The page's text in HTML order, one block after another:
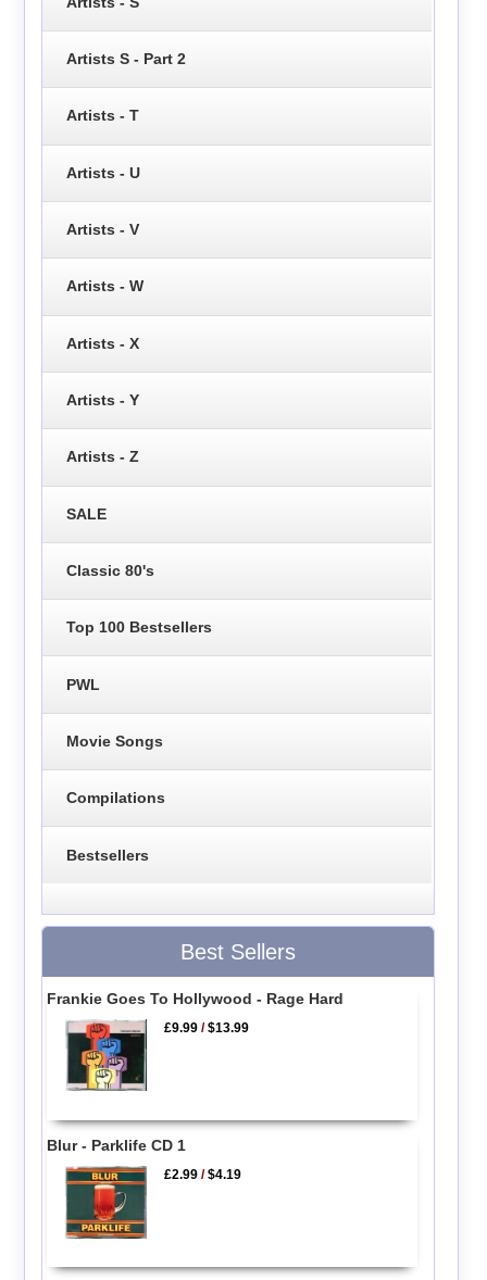
Artists S - Part 2
Artists - T
Artists - U
Artists - V
Artists - W
Artists - X
Artists - Y
Artists - Z
SALE
Classic 80's
Top 100 Bestsellers
PWL
Movie Songs
Compilations
Bestsellers
Best Sellers
Frankie Goes To Hollywood - Rage Hard
£9.99 /$13.99
Blur - Parklife CD 1
£2.99 /$4.19